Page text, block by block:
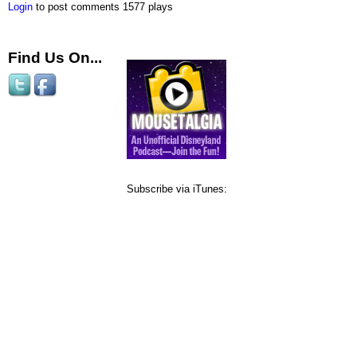
Login to post comments 1577 plays
Find Us On...
Subscribe via iTunes: